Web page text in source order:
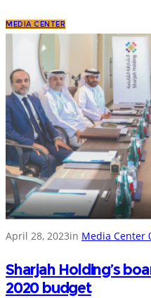
MEDIA CENTER
April 28, 2023in Media Center
Sharjah Holding’s
2020 budget